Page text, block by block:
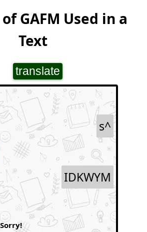
GAFM Used in a
Text
translate
s^
IDKWYM
Sorry!